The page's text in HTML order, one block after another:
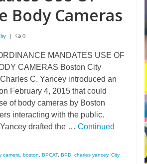
Body Cameras
| 0
MANDATES USE OF
CAMERAS Boston City
C. Yancey introduced an
February 4, 2015 that could
of body cameras by Boston
interacting with the public.
drafted the … Continued
camera boston BPCAT, BPD charles yancey, City